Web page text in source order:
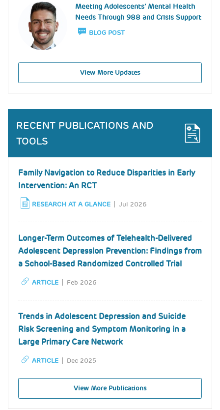
Image
Meeting Adolescents’ Mental Health
Needs Through 988 and Crisis Support
BLOG POST
View More Updates
RECENT PUBLICATIONS AND
TOOLS
Family Navigation to Reduce Disparities in Early
Intervention: An RCT
RESEARCH AT A GLANCE Jul 2026
Longer-Term Outcomes of Telehealth-Delivered
Adolescent Depression Prevention: Findings from
a School-Based Randomized Controlled Trial
ARTICLE Feb 2026
Trends in Adolescent Depression and Suicide
Risk Screening and Symptom Monitoring in a
Large Primary Care Network
ARTICLE Dec 2025
View More Publications